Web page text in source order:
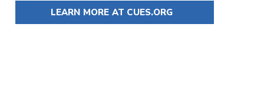
LEARN MORE AT CUES.ORG